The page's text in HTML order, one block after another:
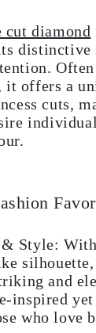
cut diamond
distinctive
it offers a
cuts,
& Style:
and
inspired
who love